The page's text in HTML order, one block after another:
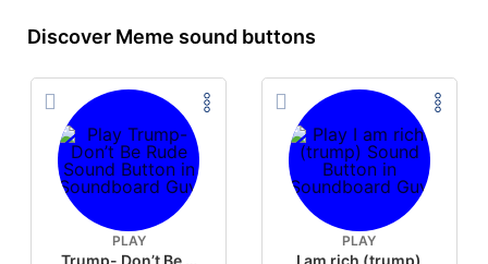
Discover Meme sound buttons
PLAY
Trump- Don’t Be Rude
PLAY
I am rich (trump)